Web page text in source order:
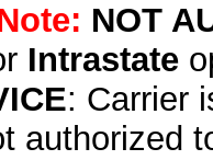
NOT
Intrastate
: Carrier
authorized